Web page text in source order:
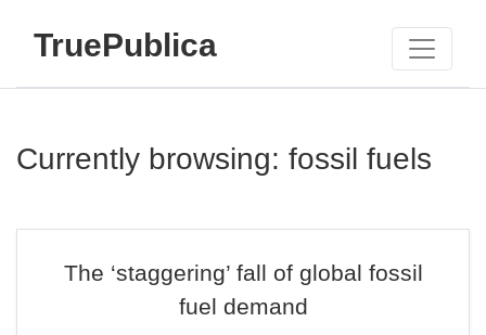
TruePublica
Currently browsing: fossil fuels
The ‘staggering’ fall of global fossil
fuel demand